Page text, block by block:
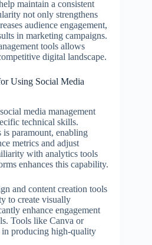
maintain a consistent
not only strengthens
audience engagement,
in marketing campaigns.
tools allows
digital landscape.
Using Social Media
media management
technical skills.
paramount, enabling
metrics and adjust
with analytics tools
enhances this capability.
and content creation tools
to create visually
enhance engagement
Tools like Canva or
in producing high-quality